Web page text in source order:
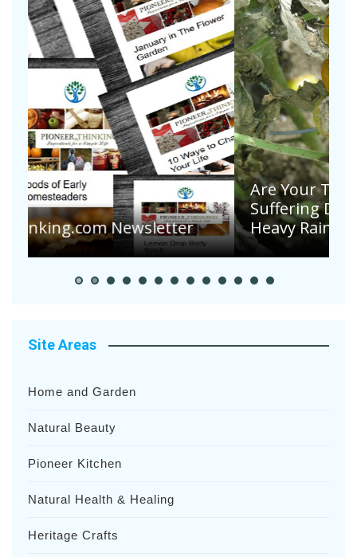
Are Your Tomatoes or Potatoes
Suffering Disease After Recent
Heavy Rainfalls?
Site Areas
Home and Garden
Natural Beauty
Pioneer Kitchen
Natural Health & Healing
Heritage Crafts